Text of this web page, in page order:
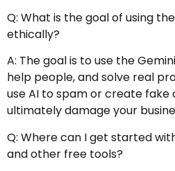
Q: What is the goal of using
ethically?
A: The goal is to use the
help people, and solve real
use AI to spam or create fake
ultimately damage your
Q: Where can I get started
and other free tools?